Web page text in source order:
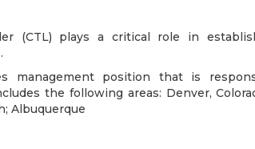
(CTL) plays a critical role in
management position that is
the following areas: Denver,
Albuquerque